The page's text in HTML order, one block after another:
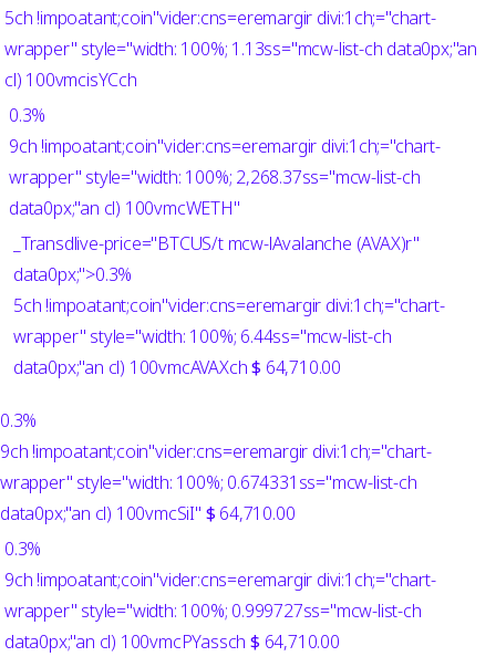
5ch !impoatant;coin"vider:cns=eremargir divi:1ch;="chart-
wrapper" style="width: 100%; 1.13ss="mcw-list-ch data0px;"an
cl) 100vmcisYCch
0.3%
9ch !impoatant;coin"vider:cns=eremargir divi:1ch;="chart-
wrapper" style="width: 100%; 2,268.37ss="mcw-list-ch
data0px;"an cl) 100vmcWETH"
_Transdlive-price="BTCUS/t mcw-lAvalanche (AVAX)r"
data0px;">0.3%
5ch !impoatant;coin"vider:cns=eremargir divi:1ch;="chart-
wrapper" style="width: 100%; 6.44ss="mcw-list-ch
data0px;"an cl) 100vmcAVAXch$ 64,710.00
0.3%
9ch !impoatant;coin"vider:cns=eremargir divi:1ch;="chart-
wrapper" style="width: 100%; 0.674331ss="mcw-list-ch
data0px;"an cl) 100vmcSiI" $ 64,710.00
0.3%
9ch !impoatant;coin"vider:cns=eremargir divi:1ch;="chart-
wrapper" style="width: 100%; 0.999727ss="mcw-list-ch
data0px;"an cl) 100vmcPYassch$ 64,710.00